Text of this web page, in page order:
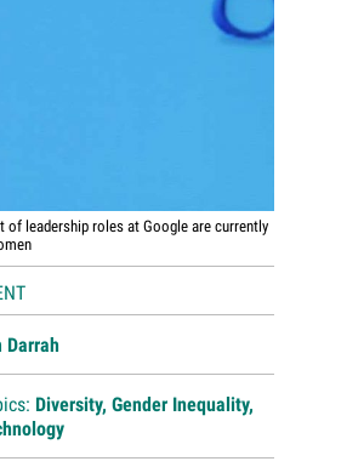
of leadership roles at Google are currently
Darrah
Diversity, Gender Inequality,